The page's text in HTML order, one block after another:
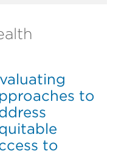
to
to